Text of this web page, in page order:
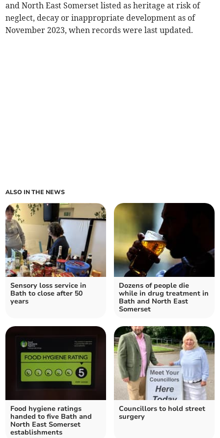
and North East Somerset listed as heritage at risk of
neglect, decay or inappropriate development as of
November 2023, when records were last updated.
ALSO IN THE NEWS
Sensory loss service in
Bath to close after 50
years
Dozens of people die
while in drug treatment in
Bath and North East
Somerset
Food hygiene ratings
handed to five Bath and
North East Somerset
establishments
Councillors to hold street
surgery